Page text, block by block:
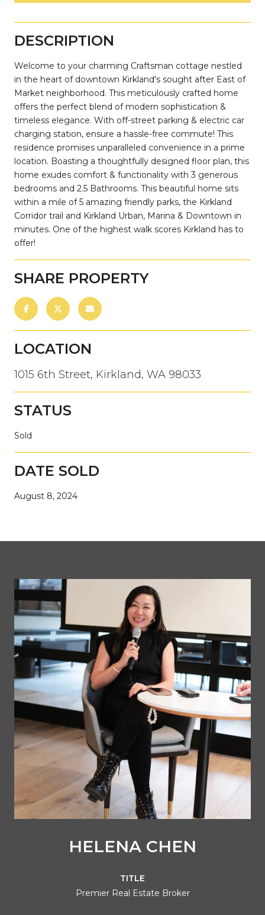
DESCRIPTION
Welcome to your charming Craftsman cottage nestled
in the heart of downtown Kirkland's sought after East of
Market neighborhood. This meticulously crafted home
offers the perfect blend of modern sophistication &
timeless elegance. With off-street parking & electric car
charging station, ensure a hassle-free commute! This
residence promises unparalleled convenience in a prime
location. Boasting a thoughtfully designed floor plan, this
home exudes comfort & functionality with 3 generous
bedrooms and 2.5 Bathrooms. This beautiful home sits
within a mile of 5 amazing friendly parks, the Kirkland
Corridor trail and Kirkland Urban, Marina & Downtown in
minutes. One of the highest walk scores Kirkland has to
offer!
SHARE PROPERTY
LOCATION
1015 6th Street, Kirkland, WA 98033
STATUS
Sold
DATE SOLD
August 8, 2024
HELENA CHEN
TITLE
Premier Real Estate Broker